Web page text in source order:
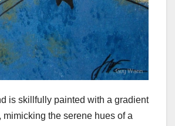
is skillfully painted with a gradient
mimicking the serene hues of a